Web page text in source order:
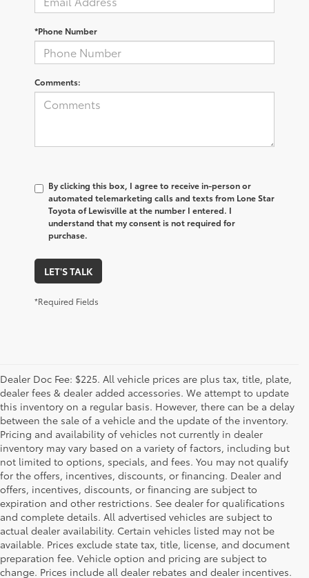
*Phone Number
Comments:
By clicking this box, I agree to receive in-person or
automated telemarketing calls and texts from Lone Star
Toyota of Lewisville at the number I entered. I
understand that my consent is not required for
purchase.
LET'S TALK
*Required Fields
Dealer Doc Fee: $225. All vehicle prices are plus tax, title, plate,
dealer fees & dealer added accessories. We attempt to update
this inventory on a regular basis. However, there can be a delay
between the sale of a vehicle and the update of the inventory.
Pricing and availability of vehicles not currently in dealer
inventory may vary based on a variety of factors, including but
not limited to options, specials, and fees. You may not qualify
for the offers, incentives, discounts, or financing. Dealer and
offers, incentives, discounts, or financing are subject to
expiration and other restrictions. See dealer for qualifications
and complete details. All advertised vehicles are subject to
actual dealer availability. Certain vehicles listed may not be
available. Prices exclude state tax, title, license, and document
preparation fee. Vehicle option and pricing are subject to
change. Prices include all dealer rebates and dealer incentives.